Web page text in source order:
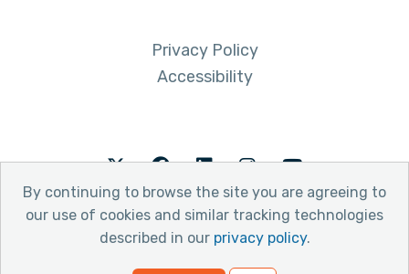
By continuing to browse the site you are agreeing to
our use of cookies and similar tracking technologies
described in our privacy policy.
Privacy Policy
Accessibility
TwitterFacebookLinkedInInstagramYoutube